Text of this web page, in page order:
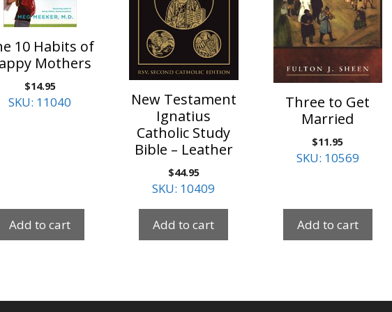
10 Habits of
Mothers
$14.95
SKU: 11040
Add to cart
New Testament
Ignatius
Catholic Study
Bible – Leather
$44.95
SKU: 10409
Add to cart
Three to Get
Married
$11.95
SKU: 10569
Add to cart